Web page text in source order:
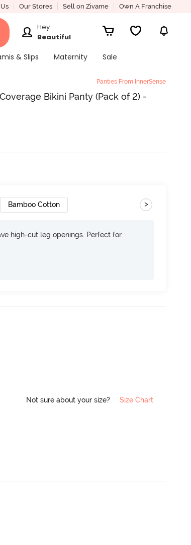
Our Stores Sell on Zivame Own A Franchise
Hey
Beautiful
& Slips Maternity
Sale
Panties From InnerSense
Bikini Panty (Pack of 2) -
Bamboo Cotton >
high-cut leg openings. Perfect for
Not sure about your size? Size Chart